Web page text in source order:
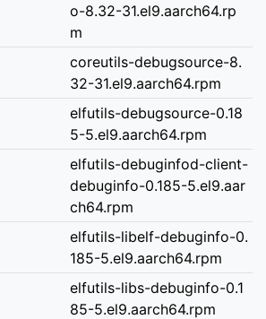
o-8.32-31.el9.aarch64.rp
m
coreutils-debugsource-8.
32-31.el9.aarch64.rpm
elfutils-debugsource-0.18
5-5.el9.aarch64.rpm
elfutils-debuginfod-client-
debuginfo-0.185-5.el9.aar
ch64.rpm
elfutils-libelf-debuginfo-0.
185-5.el9.aarch64.rpm
elfutils-libs-debuginfo-0.1
85-5.el9.aarch64.rpm